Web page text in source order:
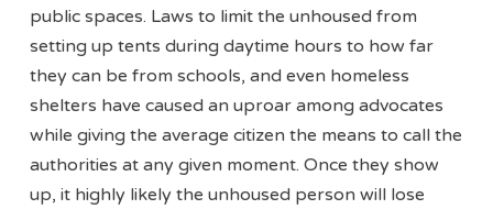
public spaces. Laws to limit the unhoused from
setting up tents during daytime hours to how far
they can be from schools, and even homeless
shelters have caused an uproar among advocates
while giving the average citizen the means to call the
authorities at any given moment. Once they show
up, it highly likely the unhoused person will lose